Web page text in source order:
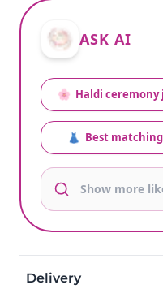
ASK AI
🌸 Haldi
👗 Best
Delivery